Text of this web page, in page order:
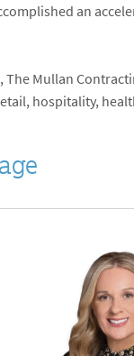
an
Mullan
hospitality,